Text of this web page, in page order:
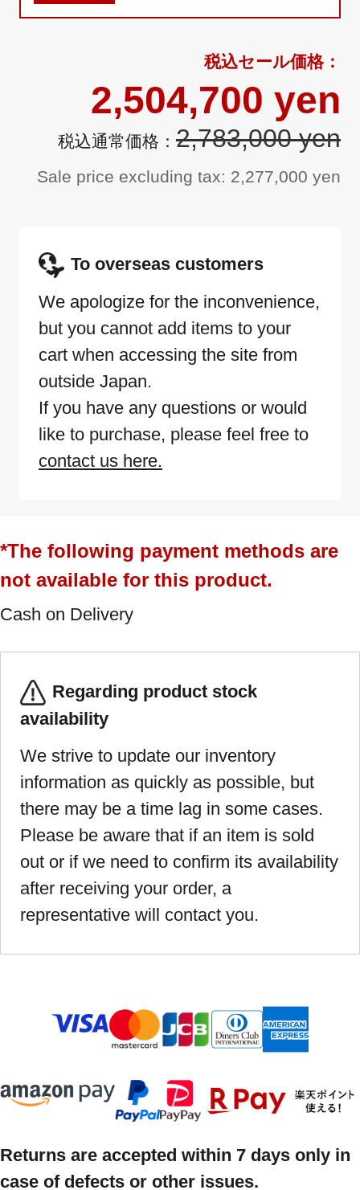
2,504,700 yen
2,783,000 yen
Sale price excluding tax: 2,277,000 yen
To overseas customers
We apologize for the inconvenience,
but you cannot add items to your
cart when accessing the site from
outside Japan.
If you have any questions or would
like to purchase, please feel free to
contact us here.
*The following payment methods are
not available for this product.
Cash on Delivery
Regarding product stock
availability
We strive to update our inventory
information as quickly as possible, but
there may be a time lag in some cases.
Please be aware that if an item is sold
out or if we need to confirm its availability
after receiving your order, a
representative will contact you.
Returns are accepted within 7 days only in
case of defects or other issues.